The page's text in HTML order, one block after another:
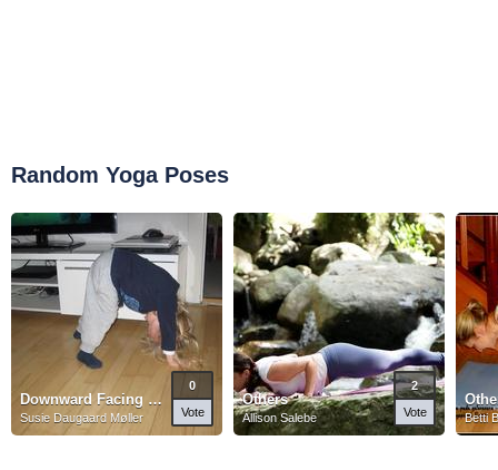
Random Yoga Poses
Downward Facing Dog Pose
Susie Daugaard Møller
0
Vote
Others
Allison Salebe
2
Vote
Betti